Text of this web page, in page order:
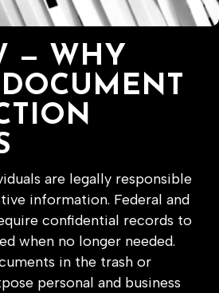
— WHY
are legally responsible
information. Federal and
confidential records to
when no longer needed.
in the trash or
personal and business